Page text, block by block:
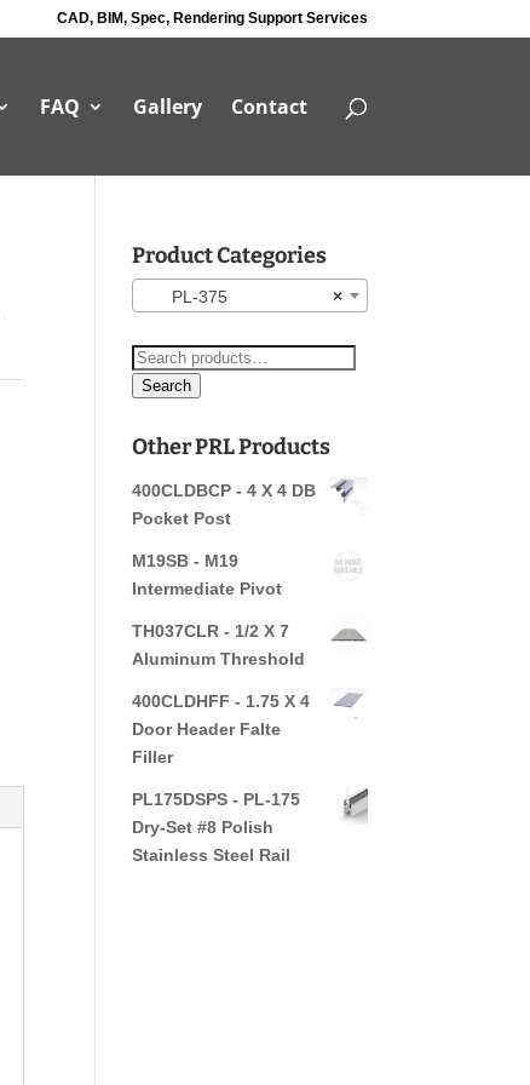
CAD, BIM, Spec, Rendering Support Services
FAQ Gallery Contact
Product Categories
×
PL-375
Search
for:
Search
Other PRL Products
400CLDBCP - 4 X 4 DB
Pocket Post
M19SB - M19
Intermediate Pivot
TH037CLR - 1/2 X 7
Aluminum Threshold
400CLDHFF - 1.75 X 4
Door Header Falte
Filler
PL175DSPS - PL-175
Dry-Set #8 Polish
Stainless Steel Rail